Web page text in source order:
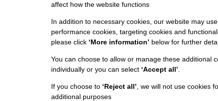
affect how the website functions
In addition to necessary cookies, our website may
performance cookies, targeting cookies and
please click ‘More information’ below for further
You can choose to allow or manage these additional
individually or you can select ‘Accept all’
If you choose to ‘Reject all’ , we will not use cookies
additional purposes